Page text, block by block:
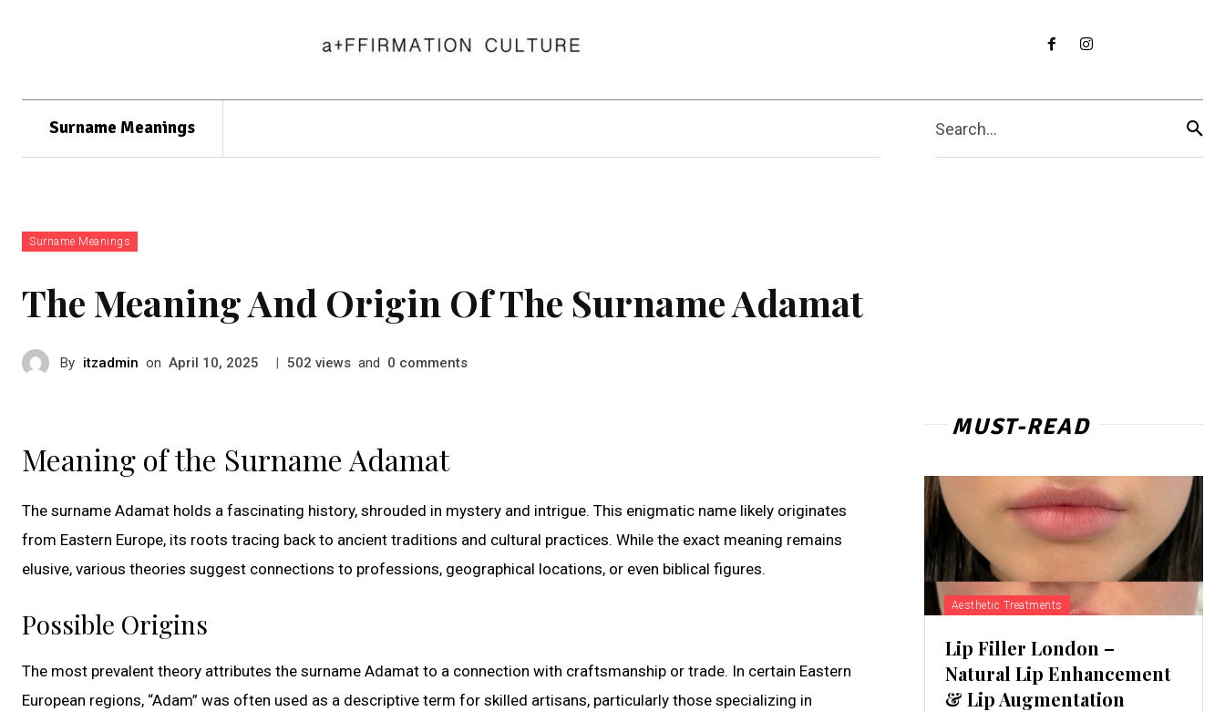
Surname Meanings Search...
Surname Meanings
The Meaning And Origin Of The Surname Adamat
By itzadmin on April 10, 2025 | 502 views and 0 comments
Meaning of the Surname Adamat
The surname Adamat holds a fascinating history, shrouded in mystery and intrigue. This enigmatic name likely originates
from Eastern Europe, its roots tracing back to ancient traditions and cultural practices. While the exact meaning remains
elusive, various theories suggest connections to professions, geographical locations, or even biblical figures.
Possible Origins
The most prevalent theory attributes the surname Adamat to a connection with craftsmanship or trade. In certain Eastern
European regions, “Adam” was often used as a descriptive term for skilled artisans, particularly those specializing in
MUST-READ
Aesthetic Treatments
Lip Filler London –
Natural Lip Enhancement
& Lip Augmentation